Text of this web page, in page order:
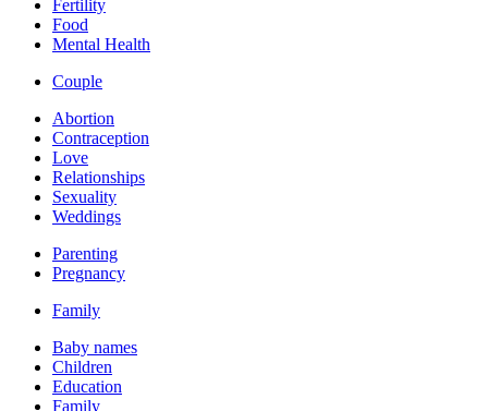
Fertility
Food
Mental Health
Couple
Abortion
Contraception
Love
Relationships
Sexuality
Weddings
Parenting
Pregnancy
Family
Baby names
Children
Education
Family